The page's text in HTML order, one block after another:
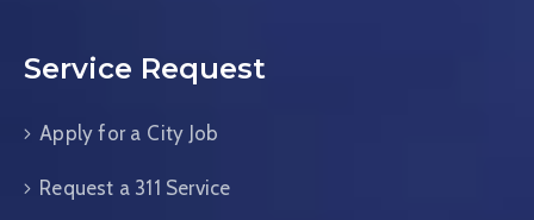
Service Request
Apply for a City Job
Request a 311 Service